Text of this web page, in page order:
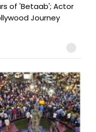
of 'Betaab'; Actor
Journey